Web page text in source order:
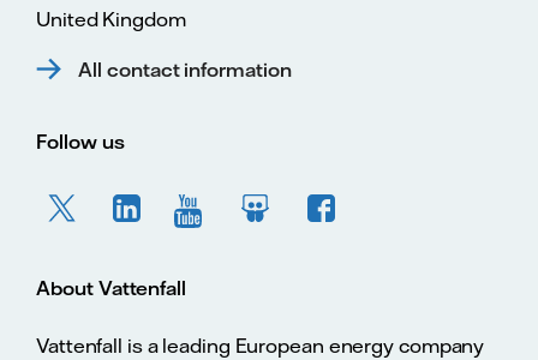
United Kingdom
All contact information
Follow us
About Vattenfall
Vattenfall is a leading European energy company